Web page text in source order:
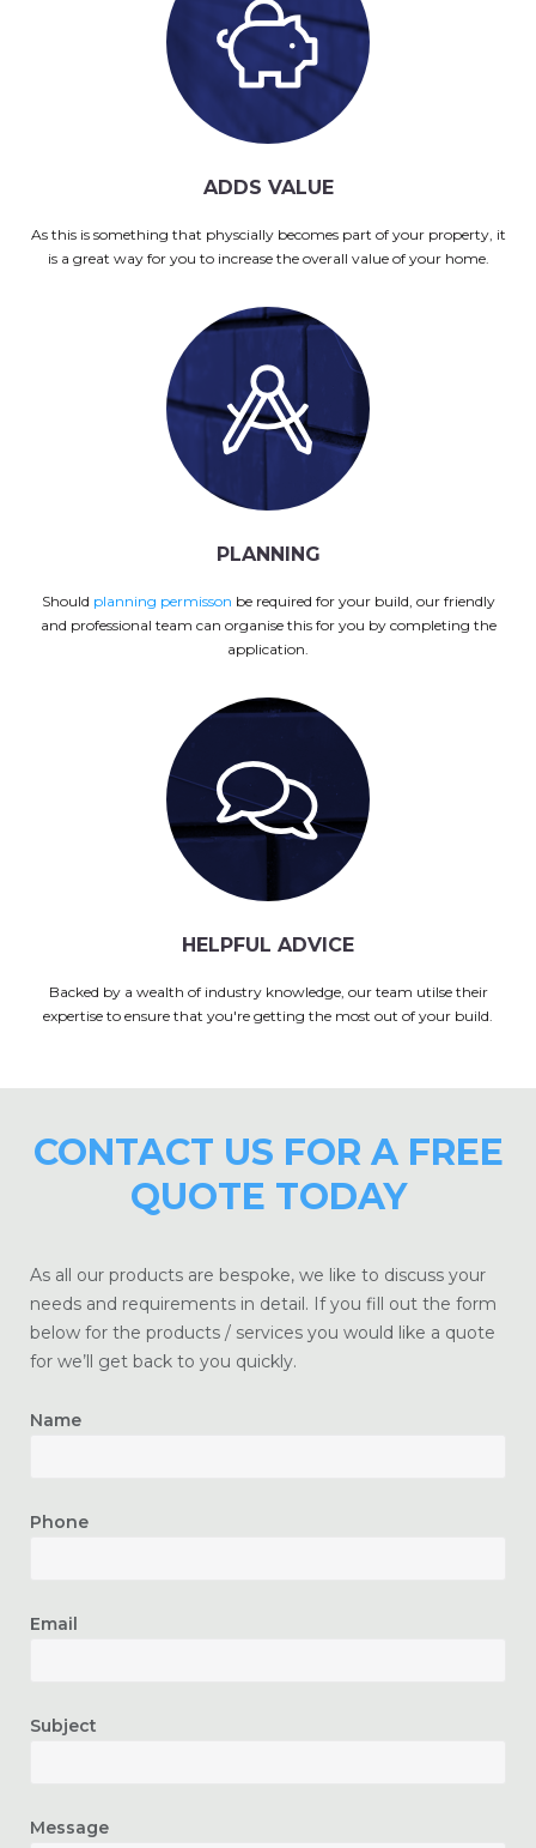
ADDS VALUE
As this is something that physcially becomes part of your property, it
is a great way for you to increase the overall value of your home.
PLANNING
Should planning permisson be required for your build, our friendly
and professional team can organise this for you by completing the
application.
HELPFUL ADVICE
Backed by a wealth of industry knowledge, our team utilse their
expertise to ensure that you're getting the most out of your build.
CONTACT US FOR A FREE
QUOTE TODAY
As all our products are bespoke, we like to discuss your
needs and requirements in detail. If you fill out the form
below for the products / services you would like a quote
for we’ll get back to you quickly.
Name
Phone
Email
Subject
Message